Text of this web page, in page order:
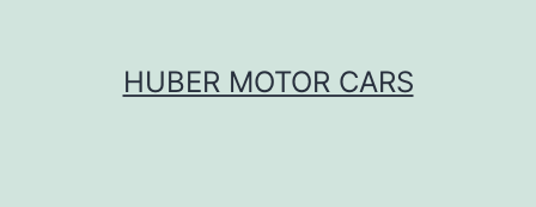
HUBER MOTOR CARS